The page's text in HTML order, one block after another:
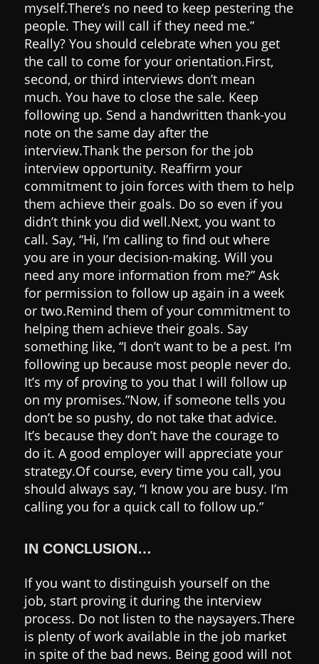
myself.There’s no need to keep pestering the
people. They will call if they need me.”
Really? You should celebrate when you get
the call to come for your orientation.First,
second, or third interviews don’t mean
much. You have to close the sale. Keep
following up. Send a handwritten thank-you
note on the same day after the
interview.Thank the person for the job
interview opportunity. Reaffirm your
commitment to join forces with them to help
them achieve their goals. Do so even if you
didn’t think you did well.Next, you want to
call. Say, “Hi, I’m calling to find out where
you are in your decision-making. Will you
need any more information from me?” Ask
for permission to follow up again in a week
or two.Remind them of your commitment to
helping them achieve their goals. Say
something like, “I don’t want to be a pest. I’m
following up because most people never do.
It’s my of proving to you that I will follow up
on my promises.”Now, if someone tells you
don’t be so pushy, do not take that advice.
It’s because they don’t have the courage to
do it. A good employer will appreciate your
strategy.Of course, every time you call, you
should always say, “I know you are busy. I’m
calling you for a quick call to follow up.”
IN CONCLUSION…
If you want to distinguish yourself on the
job, start proving it during the interview
process. Do not listen to the naysayers.There
is plenty of work available in the job market
in spite of the bad news. Being good will not